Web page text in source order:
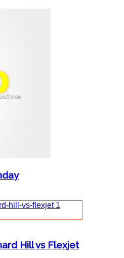
Hill vs Flexjet